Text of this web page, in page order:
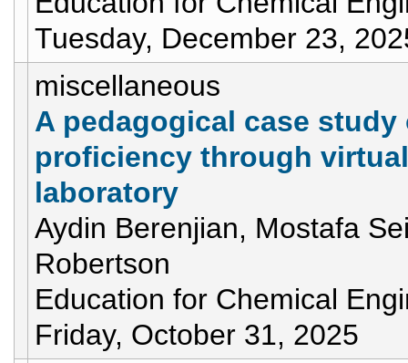
Tuesday, December 23,
miscellaneous
A pedagogical case
proficiency through
laboratory
Aydin Berenjian, Mostafa
Robertson
Education for Chemical
Friday, October 31, 2025